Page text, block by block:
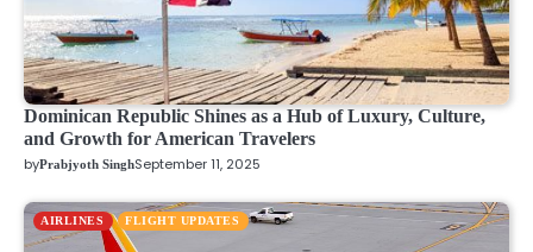
Dominican Republic Shines as a Hub of Luxury, Culture,
and Growth for American Travelers
byPrabjyoth SinghSeptember 11, 2025
AIRLINES FLIGHT UPDATES